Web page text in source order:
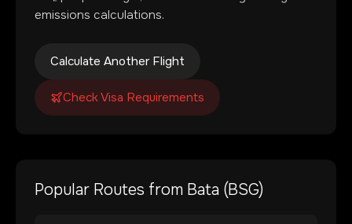
emissions calculations.
Calculate Another Flight
Check Visa Requirements
Popular Routes from Bata (BSG)